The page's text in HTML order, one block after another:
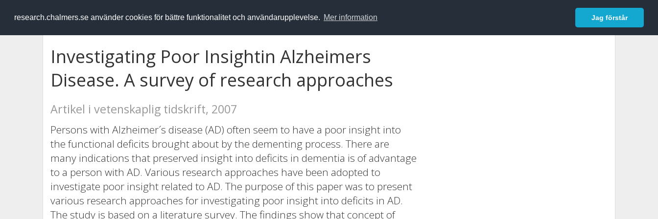
research.chalmers.se använder cookies för bättre funktionalitet och användarupplevelse. Mer information Jag förstår
RESEARCH.chalmers.se Logga in
Investigating Poor Insightin Alzheimers
Disease. A survey of research approaches
Artikel i vetenskaplig tidskrift, 2007
Persons with Alzheimer´s disease (AD) often seem to have a poor insight into
the functional deficits brought about by the dementing process. There are
many indications that preserved insight into deficits in dementia is of advantage
to a person with AD. Various research approaches have been adopted to
investigate poor insight related to AD. The purpose of this paper was to present
various research approaches for investigating poor insight into deficits in AD.
The study is based on a literature survey. The findings show that concept of